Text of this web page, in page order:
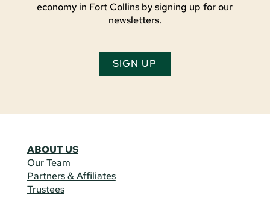
economy in Fort Collins by signing up for our
newsletters.
SIGN UP
ABOUT US
Our Team
Partners & Affiliates
Trustees